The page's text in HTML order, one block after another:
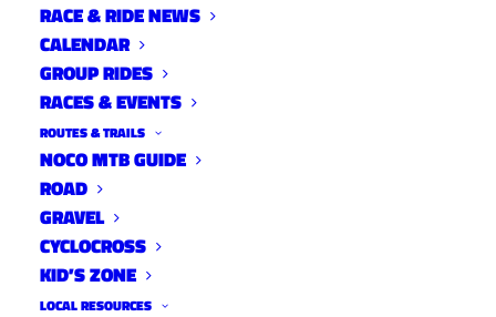
RACE & RIDE NEWS
CALENDAR
GROUP RIDES
RACES & EVENTS
ROUTES & TRAILS
NOCO MTB GUIDE
ROAD
GRAVEL
CYCLOCROSS
KID’S ZONE
LOCAL RESOURCES